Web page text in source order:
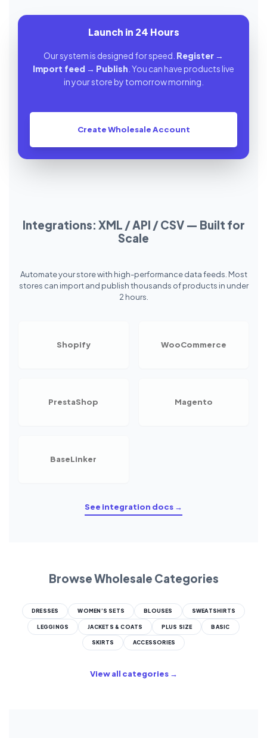
Launch in 24 Hours
Our system is designed for speed. Register →
Import feed → Publish . You can have products live
in your store by tomorrow morning.
Create Wholesale Account
Integrations: XML / API / CSV — Built for
Scale
Automate your store with high-performance data feeds. Most
stores can import and publish thousands of products in under
2 hours.
Shopify WooCommerce
PrestaShop Magento
BaseLinker
See integration docs →
Browse Wholesale Categories
DRESSES WOMEN’S SETS BLOUSES SWEATSHIRTS
LEGGINGS JACKETS & COATS PLUS SIZE BASIC
SKIRTS ACCESSORIES
View all categories →